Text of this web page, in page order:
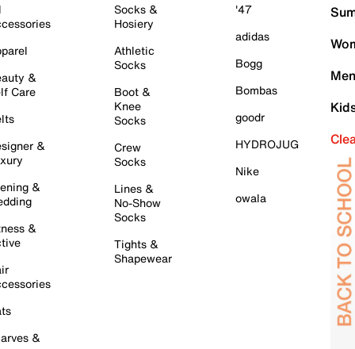
&
Care
&
&
&
&
Socks &
Hosiery
Athletic
Socks
Boot &
Knee
Socks
Crew
Socks
Lines &
No-Show
Socks
Tights &
Shapewear
'47
adidas
Bogg
Bombas
goodr
HYDROJUG
Nike
owala